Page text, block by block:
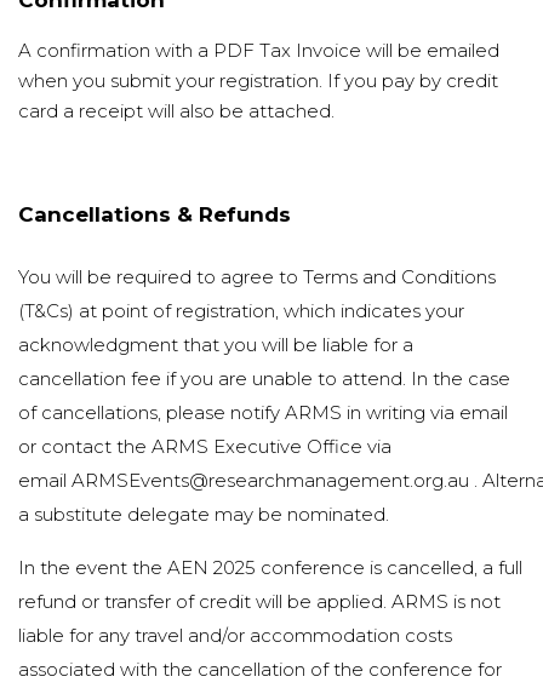
A confirmation with a PDF Tax Invoice will be emailed
when you submit your registration. If you pay by credit
card a receipt will also be attached.
Cancellations & Refunds
You will be required to agree to Terms and Conditions
(T&Cs) at point of registration, which indicates your
acknowledgment that you will be liable for a
cancellation fee if you are unable to attend. In the case
of cancellations, please notify ARMS in writing via email
or contact the ARMS Executive Office via
email ARMSEvents@researchmanagement.org.au .
a substitute delegate may be nominated.
In the event the AEN 2025 conference is cancelled, a full
refund or transfer of credit will be applied. ARMS is not
liable for any travel and/or accommodation costs
associated with the cancellation of the conference for